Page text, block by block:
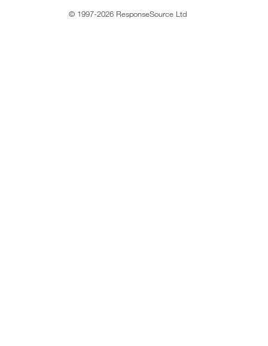
© 1997-2026 ResponseSource Ltd